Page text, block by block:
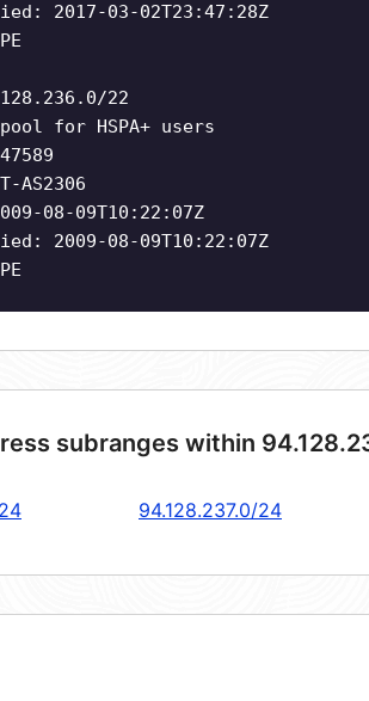
2017-03-02T23:47:28Z
22
for HSPA+ users
AS2306
08-09T10:22:07Z
2009-08-09T10:22:07Z
subranges within
94.128.237.0/24